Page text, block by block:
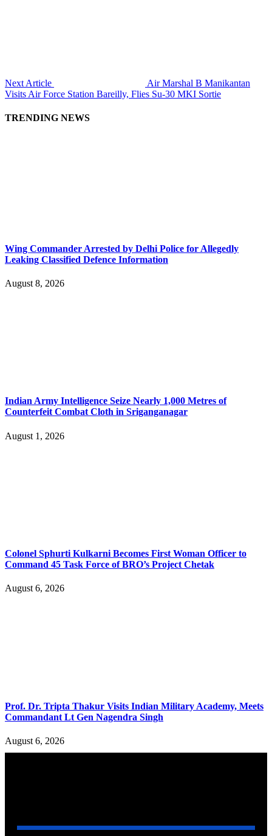
Next Article
Air Marshal B Manikantan
Visits Air Force Station Bareilly, Flies Su-30 MKI Sortie
TRENDING NEWS
Wing Commander Arrested by Delhi Police for Allegedly
Leaking Classified Defence Information
August 8, 2026
Indian Army Intelligence Seize Nearly 1,000 Metres of
Counterfeit Combat Cloth in Sriganganagar
August 1, 2026
Colonel Sphurti Kulkarni Becomes First Woman Officer to
Command 45 Task Force of BRO’s Project Chetak
August 6, 2026
Prof. Dr. Tripta Thakur Visits Indian Military Academy, Meets
Commandant Lt Gen Nagendra Singh
August 6, 2026